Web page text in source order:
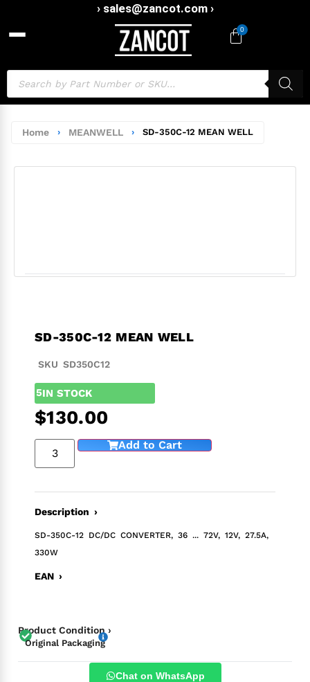
› sales@zancot.com ›
0
Home › MEANWELL › SD-350C-12 MEAN WELL
SD-350C-12 MEAN WELL
SKU SD350C12
5IN STOCK
$130.00
Add to Cart
Description ›
SD-350C-12 DC/DC CONVERTER, 36 ... 72V, 12V, 27.5A,
330W
EAN ›
Product Condition ›
Original Packaging
Chat on WhatsApp